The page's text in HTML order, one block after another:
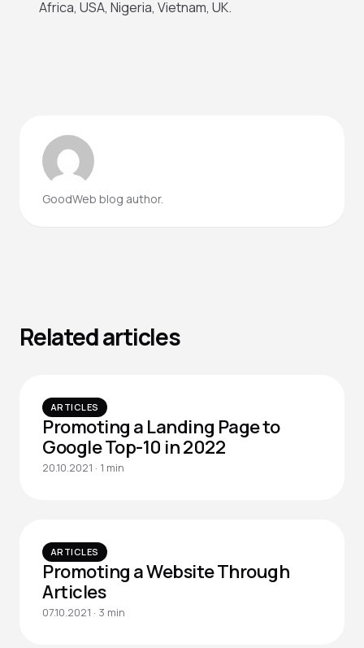
Africa, USA, Nigeria, Vietnam, UK.
GoodWeb blog author.
Related articles
ARTICLES
Promoting a Landing Page to
Google Top-10 in 2022
20.10.2021 · 1 min
ARTICLES
Promoting a Website Through
Articles
07.10.2021 · 3 min